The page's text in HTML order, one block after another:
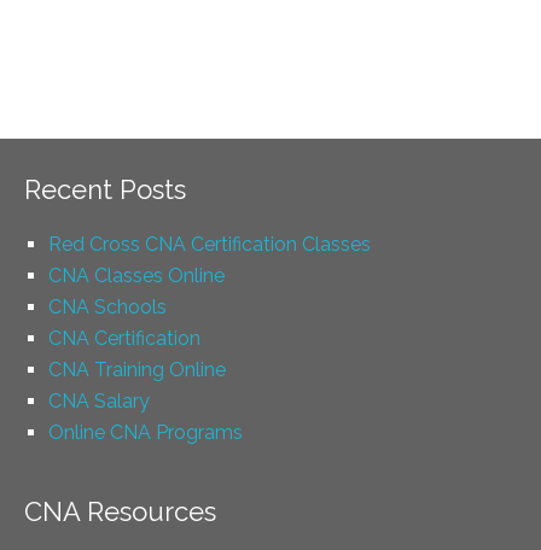
Recent Posts
Red Cross CNA Certification Classes
CNA Classes Online
CNA Schools
CNA Certification
CNA Training Online
CNA Salary
Online CNA Programs
CNA Resources